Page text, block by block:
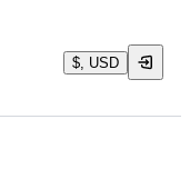
$, USD